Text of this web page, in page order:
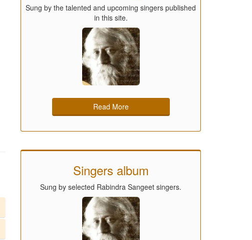
Sung by the talented and upcoming singers published
in this site.
Read More
Singers album
Sung by selected Rabindra Sangeet singers.